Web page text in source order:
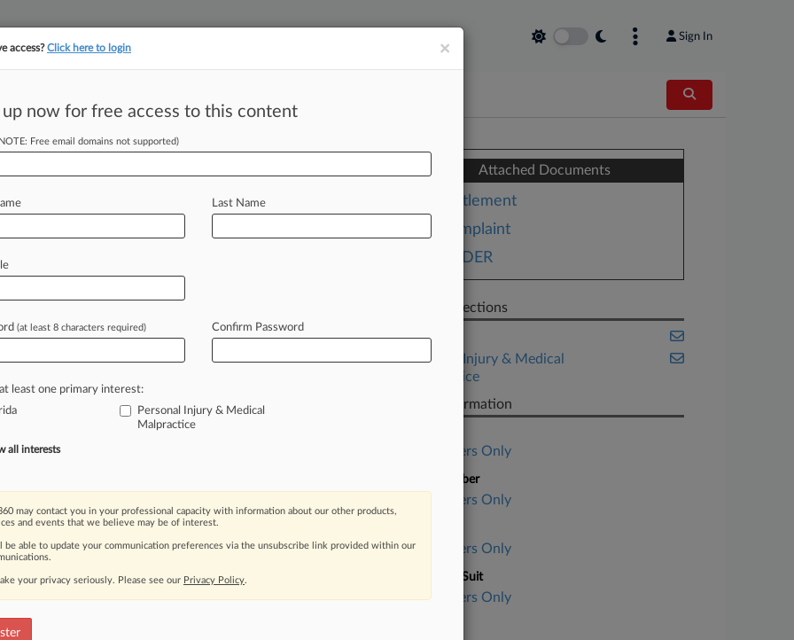
Sign In
To End Baby
PM EDT) -- A Florida federal judge
forthemotherofachild
moving legal issues, trends and
Over 200 articles are published
areas and jurisdictions.
Attached Documents
Settlement
Complaint
ORDER
Related Sections
Florida
Personal Injury & Medical
Malpractice
Case Information
Subscribers Only
Case Number
Subscribers Only
Subscribers Only
Nature of Suit
Subscribers Only
×
access?Click here to login
up now for free access to this content
Free email domains not supported)
Last Name
(at least 8 characters required) Confirm Password
least one primary interest:
Personal Injury & Medical
Malpractice
all interests
may contact you in your professional capacity with information about our other products,
and events that we believe may be of interest.
be able to update your communication preferences via the unsubscribe link provided within our
your privacy seriously. Please see our Privacy Policy.